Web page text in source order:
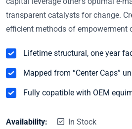
transparent catalysts for change.
efficient methods of empowerment
Lifetime structural, one year
Mapped from “Center Caps”
Fully copatible with OEM
Availability: In Stock